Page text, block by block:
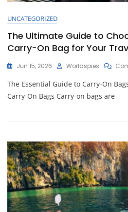
UNCATEGORIZED
The Ultimate Guide to
Carry-On Bag for Your
Jun 15, 2026 Worldspies
The Essential Guide to Carry-On
Carry-On Bags Carry-on bags are